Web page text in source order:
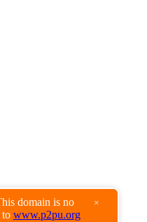
domain is no
to www.p2pu.org
×